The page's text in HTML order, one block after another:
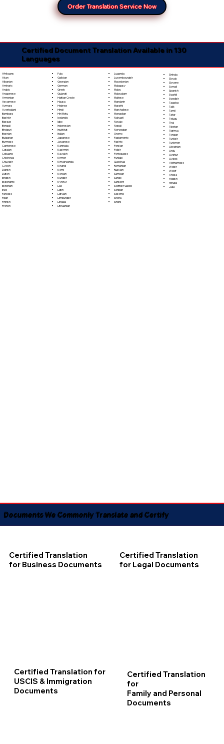
Order Translation Service Now
Certified Document Translation Available in 130
Languages
Afrikaans
Akan
Albanian
Amharic
Arabic
Aragonese
Armenian
Assamese
Aymara
Azerbaijani
Bambara
Bashkir
Basque
Bengali
Bhojpuri
Bosnian
Bulgarian
Burmese
Cantonese
Catalan
Cebuano
Chichewa
Chuvash
Czech
Danish
Dutch
English
Esperanto
Estonian
Ewe
Faroese
Fijian
Finnish
French
Fula
Galician
Georgian
German
Greek
Gujarati
Haitian Creole
Hausa
Hebrew
Hindi
Hiri Motu
Icelandic
Igbo
Indonesian
Inuktitut
Italian
Japanese
Javanese
Kannada
Kashmiri
Kazakh
Khmer
Kinyarwanda
Kirundi
Komi
Korean
Kurdish
Kyrgyz
Lao
Latin
Latvian
Limburgish
Lingala
Lithuanian
Luganda
Luxembourgish
Macedonian
Malagasy
Malay
Malayalam
Maltese
Mandarin
Marathi
Marshallese
Mongolian
Nahuatl
Navajo
Nepali
Norwegian
Oromo
Papiamento
Pashto
Persian
Polish
Portoguese
Punjabi
Quechua
Romanian
Russian
Samoan
Sango
Sanskrit
Scottish Gaelic
Serbian
Sesotho
Shona
Sindhi
Sinhala
Sloyak
Slovene
Somali
Spanish
Swahili
Swedish
Tagalog
Tajik
Tamil
Tatar
Telugu
Thai
Tibetan
Tigrinya
Tongan
Turkish
Turkmen
Ukrainian
Urdu
Uyghur
Uzbek
Vietnamese
Welsh
Wolof
Xhosa
Yiddish
Yoruba
Zulu
Documents We Commonly Translate and Certify
Certified Translation
for Business Documents
Certified Translation
for Legal Documents
Certified Translation for
USCIS & Immigration
Documents
Certified Translation
for
Family and Personal
Documents